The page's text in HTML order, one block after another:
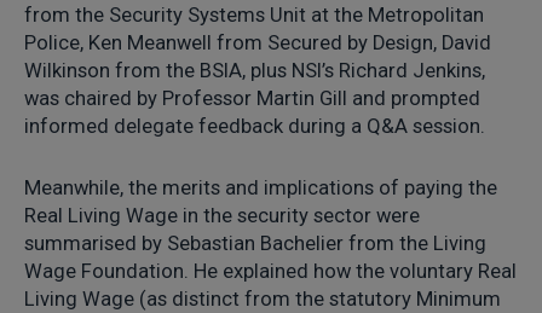
from the Security Systems Unit at the Metropolitan
Police, Ken Meanwell from Secured by Design, David
Wilkinson from the BSIA, plus NSI’s Richard Jenkins,
was chaired by Professor Martin Gill and prompted
informed delegate feedback during a Q&A session.
Meanwhile, the merits and implications of paying the
Real Living Wage in the security sector were
summarised by Sebastian Bachelier from the Living
Wage Foundation. He explained how the voluntary Real
Living Wage (as distinct from the statutory Minimum